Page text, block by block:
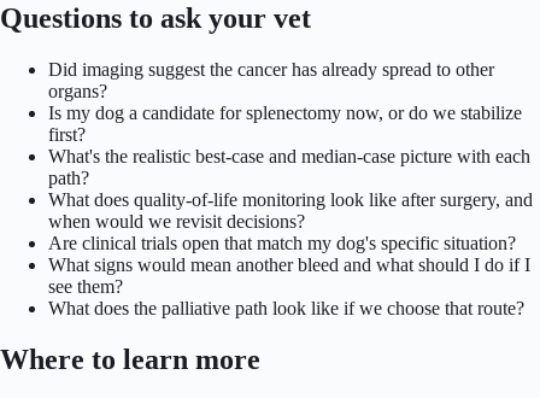
Questions to ask your vet
Did imaging suggest the cancer has already spread to other
organs?
Is my dog a candidate for splenectomy now, or do we stabilize
first?
What's the realistic best-case and median-case picture with each
path?
What does quality-of-life monitoring look like after surgery, and
when would we revisit decisions?
Are clinical trials open that match my dog's specific situation?
What signs would mean another bleed and what should I do if I
see them?
What does the palliative path look like if we choose that route?
Where to learn more